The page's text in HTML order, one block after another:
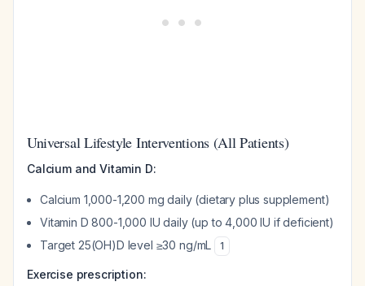
Universal Lifestyle Interventions (All Patients)
Calcium and Vitamin D:
Calcium 1,000-1,200 mg daily (dietary plus supplement)
Vitamin D 800-1,000 IU daily (up to 4,000 IU if deficient)
Target 25(OH)D level ≥30 ng/mL
1
Exercise prescription: